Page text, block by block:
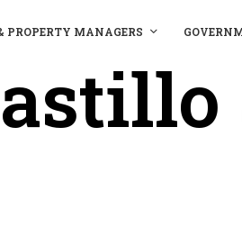
PROPERTY MANAGERS